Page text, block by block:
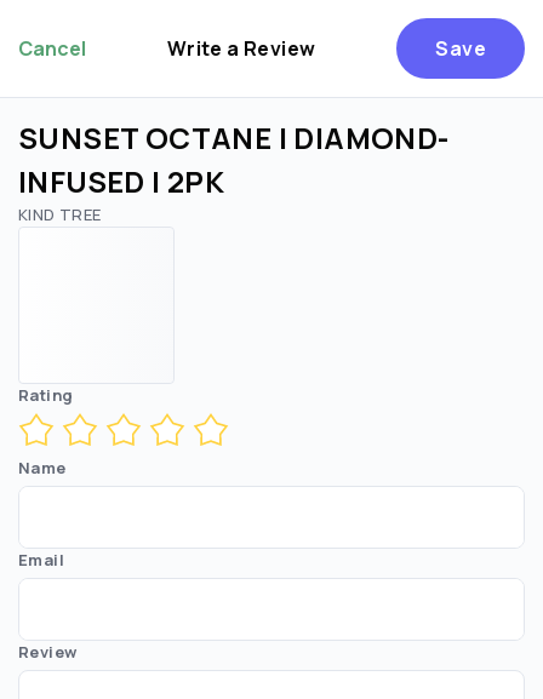
Cancel Write a Review Save
SUNSET OCTANE | DIAMOND-
INFUSED | 2PK
KIND TREE
Rating
Name
Email
Review